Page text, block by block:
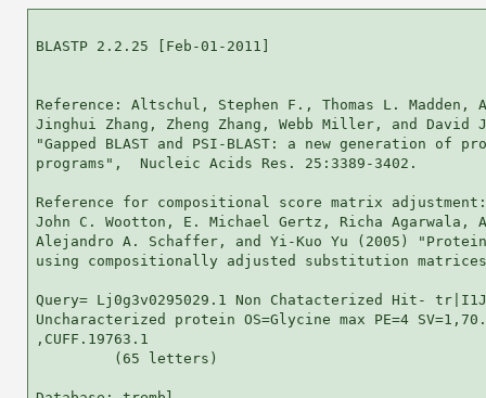
BLASTP 2.2.25 [Feb-01-2011]
Reference: Altschul, Stephen F., Thomas L.
Jinghui Zhang, Zheng Zhang, Webb Miller, and
"Gapped BLAST and PSI-BLAST: a new generation of
programs",  Nucleic Acids Res. 25:3389-3402.
Reference for compositional score matrix
John C. Wootton, E. Michael Gertz, Richa Agarwala,
Alejandro A. Schaffer, and Yi-Kuo Yu (2005) "Protein
using compositionally adjusted substitution
Query= Lj0g3v0295029.1 Non Chatacterized Hit-
Uncharacterized protein OS=Glycine max PE=4
,CUFF.19763.1
         (65 letters)